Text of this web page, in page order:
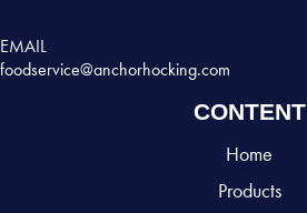
EMAIL
foodservice@anchorhocking.com
CONTENT
Home
Products